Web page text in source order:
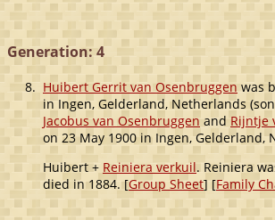
Generation: 4
8. Huibert Gerrit van Osenbruggen was
in Ingen, Gelderland, Netherlands
Jacobus van Osenbruggen and Rijntje
on 23 May 1900 in Ingen, Gelderland,
Huibert + Reiniera verkuil. Reiniera
died in 1884. [Group Sheet] [Family